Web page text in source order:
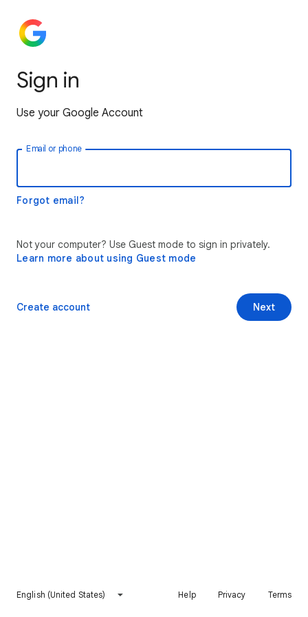
Sign in
Use your Google Account
Email or phone
Forgot email?
Not your computer? Use Guest mode to sign in privately.
Learn more about using Guest mode
Next
Create account
English (United States) Help Privacy Terms